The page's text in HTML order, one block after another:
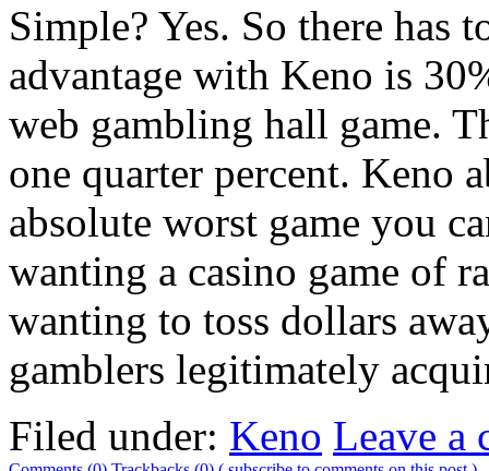
Simple? Yes. So there has
advantage with Keno is
web gambling hall game.
one quarter percent. Keno
absolute worst game you
wanting a casino game of
wanting to toss dollars
gamblers legitimately
Filed under: Keno Leave a